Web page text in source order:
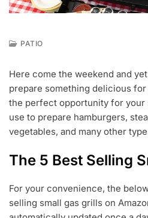
B
2
4
2
0
0
PATIO
Here come the weekend and
prepare something delicious
the perfect opportunity for your
use to prepare hamburgers,
vegetables, and many other
The 5 Best Selling
For your convenience, the
selling small gas grills on